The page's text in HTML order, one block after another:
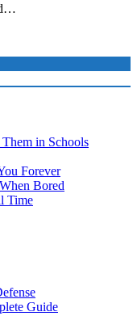
in Schools
Forever
Bored
Time
Guide